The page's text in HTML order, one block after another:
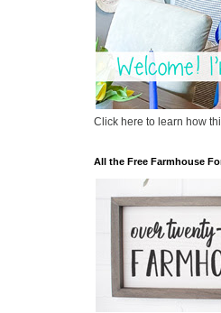
Click here to learn how
All the Free Farmhouse